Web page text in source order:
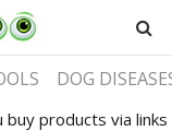
DOG
products via links